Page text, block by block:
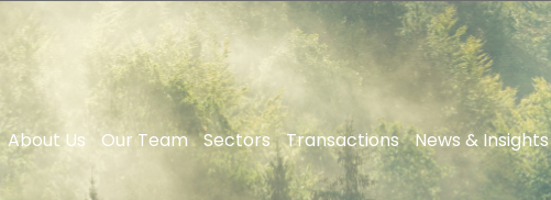
About Us Our Team Sectors Transactions News & Insights